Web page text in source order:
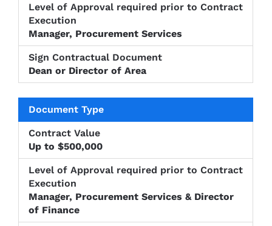
Manager, Procurement Services
Dean or Director of Area
Up to $500,000
Manager, Procurement Services & Director
of Finance